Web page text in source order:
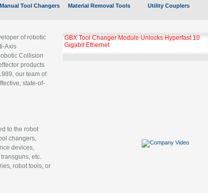
Manual Tool Changers Material Removal Tools Utility Couplers
of robotic
Axis
Collision
products
our team of
state-of-
to the robot
changers,
devices,
etc.
robot tools, or
GBX Tool Changer Module Unlocks Hyperfast 10
Gigabit Ethernet